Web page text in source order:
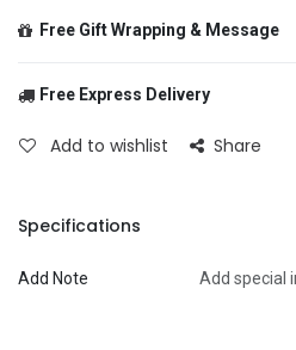
Free Gift Wrapping & Message
Free Express Delivery
Add to wishlist Share
Specifications
Add Note Add special